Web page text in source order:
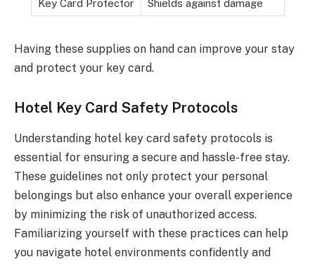
Key Card Protector Shields against damage
Having these supplies on hand can improve your stay
and protect your key card.
Hotel Key Card Safety Protocols
Understanding hotel key card safety protocols is
essential for ensuring a secure and hassle-free stay.
These guidelines not only protect your personal
belongings but also enhance your overall experience
by minimizing the risk of unauthorized access.
Familiarizing yourself with these practices can help
you navigate hotel environments confidently and